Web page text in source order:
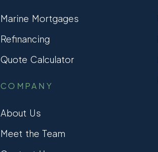
Marine Mortgages
Refinancing
Quote Calculator
COMPANY
About Us
Meet the Team